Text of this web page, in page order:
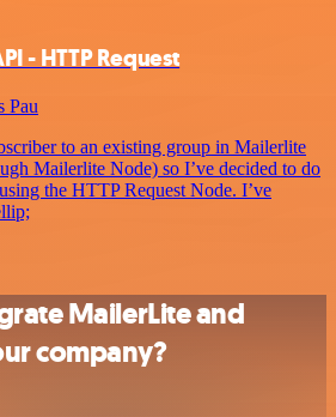
- HTTP Request
Pau
to an existing group in Mailerlite
Mailerlite Node) so I’ve decided to do
the HTTP Request Node. I’ve
MailerLite and
company?